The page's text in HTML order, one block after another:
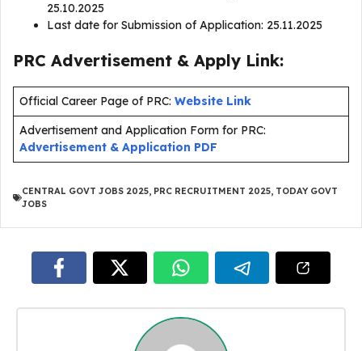
25.10.2025
Last date for Submission of Application: 25.11.2025
PRC Advertisement & Apply Link:
Official Career Page of PRC: Website Link
Advertisement and Application Form for PRC:
Advertisement & Application PDF
CENTRAL GOVT JOBS 2025, PRC RECRUITMENT 2025, TODAY GOVT
JOBS